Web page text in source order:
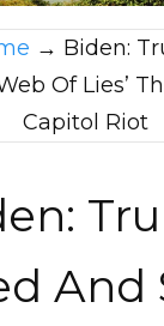
→ Biden:
Of Lies’
Capitol Riot
And